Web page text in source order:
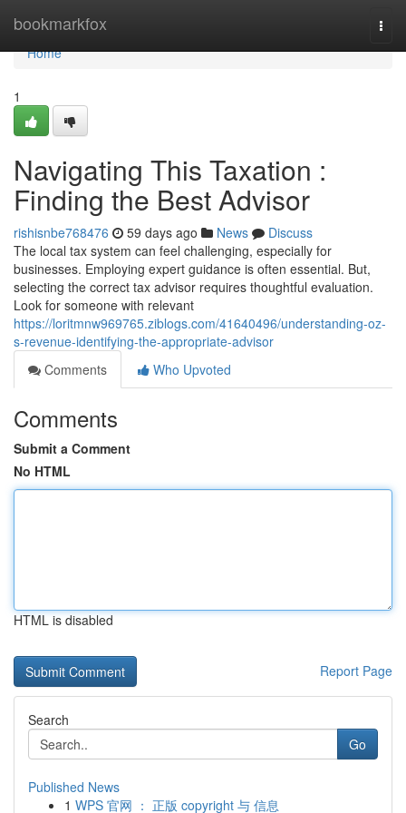
bookmarkfox
Home
Home
1
Navigating This Taxation :
Finding the Best Advisor
rishisnbe768476 59 days ago News
Discuss
The local tax system can feel challenging, especially for
businesses. Employing expert guidance is often essential. But,
selecting the correct tax advisor requires thoughtful evaluation.
Look for someone with relevant
https://loritmnw969765.ziblogs.com/41640496/understanding-oz-
s-revenue-identifying-the-appropriate-advisor
Comments
Who Upvoted
Comments
Submit a Comment
No HTML
HTML is disabled
Report Page
Search
Go
Published News
1 WPS 官网 ： 正版 copyright 与 信息